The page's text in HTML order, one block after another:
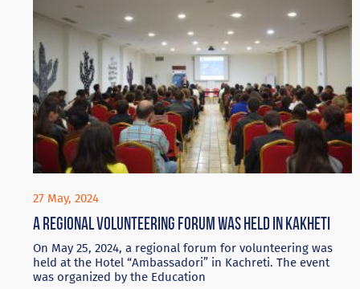
27 May, 2024
A regional volunteering forum was held in Kakheti
On May 25, 2024, a regional forum for volunteering was
held at the Hotel “Ambassadori” in Kachreti. The event
was organized by the Education